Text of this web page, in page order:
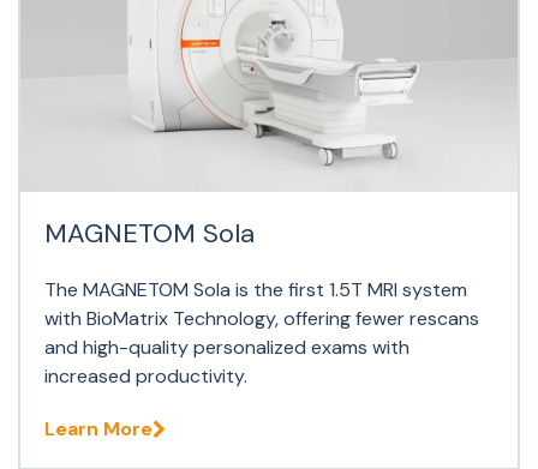
MAGNETOM Sola
The MAGNETOM Sola is the first 1.5T MRI system
with BioMatrix Technology, offering fewer rescans
and high-quality personalized exams with
increased productivity.
Learn More